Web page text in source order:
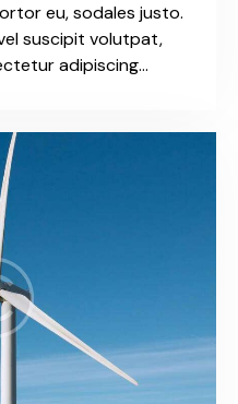
eu, sodales justo.
suscipit volutpat,
adipiscing…